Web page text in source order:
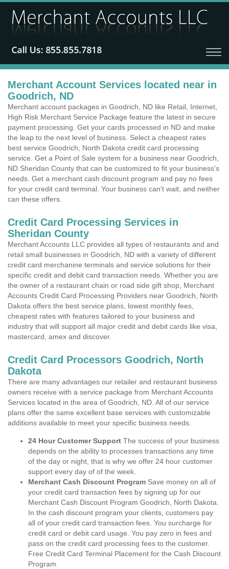
Merchant Account Services located near in
Goodrich, ND
Merchant account packages in Goodrich, ND like Retail, Internet,
High Risk Merchant Service Package feature the latest in secure
payment processing. Get your cards processed in ND and make
the leap to the next level of business. Select a cheapest rates
best service Goodrich, North Dakota credit card processing
service. Get a Point of Sale system for a business near Goodrich,
ND Sheridan County that can be customized to fit your business's
needs. Get a merchant cash discount program and pay no fees
for your credit card terminal. Your business can't wait, and neither
can these offers.
Credit Card Processing Services in
Sheridan County
Merchant Accounts LLC provides all types of restaurants and and
retail small businesses in Goodrich, ND with a variety of different
credit card merchanine terminals and service solutions for their
specific credit and debit card transaction needs. Whether you are
the owner of a restaurant chain or road side gift shop, Merchant
Accounts Credit Card Processing Providers near Goodrich, North
Dakota offers the best service plans, lowest monthly fees,
cheapest rates with features tailored to your business and
industry that will support all major credit and debit cards like visa,
mastercard, amex and discover.
Credit Card Processors Goodrich, North
Dakota
There are many advantages our retailer and restaurant business
owners receive with a service package from Merchant Accounts
Services located in the area of Goodrich, ND. All of our service
plans offer the same excellent base services with customizable
additions available to meet your specific business needs.
24 Hour Customer Support The success of your business
depends on the ability to processes transactions any time
of the day or night, that is why we offer 24 hour customer
support every day of of the week.
Merchant Cash Discount Program Save money on all of
your credit card transaction fees by signing up for our
Merchant Cash Discount Program Goodrich, North Dakota.
In the cash discount program your clients, customers pay
all of your credit card transaction fees. You surcharge for
credit card or debit card usage. You pay zero in fees and
pass on the credit card processing fees to the customer.
Free Credit Card Terminal Placement for the Cash Discount
Program.